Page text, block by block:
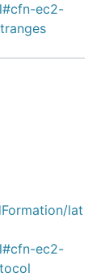
ec2-
lat
ec2-